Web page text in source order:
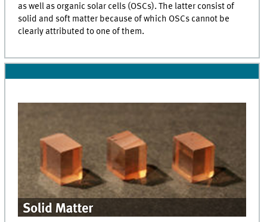
as well as organic solar cells (OSCs). The latter consist of
solid and soft matter because of which OSCs cannot be
clearly attributed to one of them.